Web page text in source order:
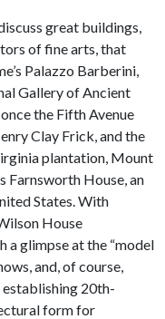
great buildings,
of fine arts, that
Palazzo Barberini,
Gallery of Ancient
the Fifth Avenue
Clay Frick, and the
plantation, Mount
Farnsworth House, an
States. With
House
a glimpse at the “model
and, of course,
establishing 20th-
form for